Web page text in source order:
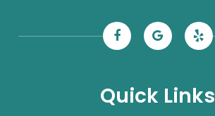
Quick Links